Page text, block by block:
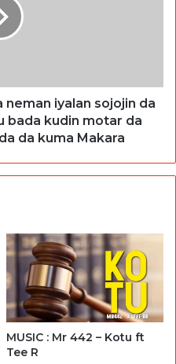
neman iyalan sojojin da
bada kudin motar da
da kuma Makara
MUSIC : Mr 442 – Kotu ft
Tee R